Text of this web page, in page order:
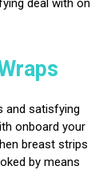
deal with on
and satisfying
onboard your
breast strips
by means